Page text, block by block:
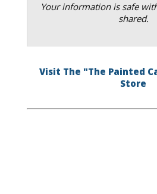
Your information is safe
shared.
Visit The "The Painted
Store